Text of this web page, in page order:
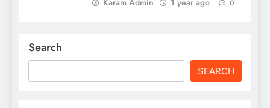
0
Search
SEARCH